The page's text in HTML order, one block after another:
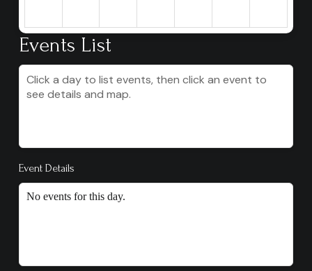
Events List
Click a day to list events, then click an event to
see details and map.
Event Details
No events for this day.